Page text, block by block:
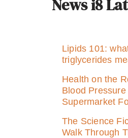
News i8
Lipids 101:
triglycerides
Health on the
Blood Pressure
Supermarket
The Science
Walk Through